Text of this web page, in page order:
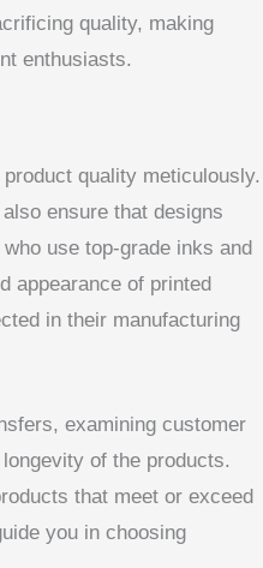
quality, making
enthusiasts.
quality meticulously.
ensure that designs
use top-grade inks and
appearance of printed
in their manufacturing
examining customer
of the products.
that meet or exceed
you in choosing